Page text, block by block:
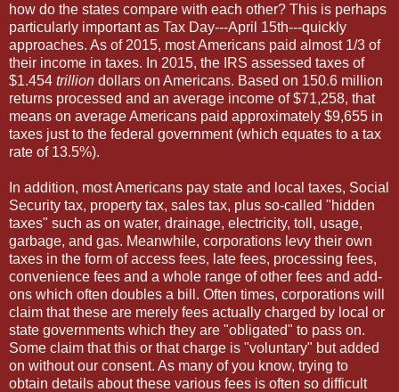
how do the states compare with each other? This is perhaps
particularly important as Tax Day---April 15th---quickly
approaches. As of 2015, most Americans paid almost 1/3 of
their income in taxes. In 2015, the IRS assessed taxes of
$1.454 trillion dollars on Americans. Based on 150.6 million
returns processed and an average income of $71,258, that
means on average Americans paid approximately $9,655 in
taxes just to the federal government (which equates to a tax
rate of 13.5%).
In addition, most Americans pay state and local taxes, Social
Security tax, property tax, sales tax, plus so-called "hidden
taxes" such as on water, drainage, electricity, toll, usage,
garbage, and gas. Meanwhile, corporations levy their own
taxes in the form of access fees, late fees, processing fees,
convenience fees and a whole range of other fees and add-
ons which often doubles a bill. Often times, corporations will
claim that these are merely fees actually charged by local or
state governments which they are "obligated" to pass on.
Some claim that this or that charge is "voluntary" but added
on without our consent. As many of you know, trying to
obtain details about these various fees is often so difficult